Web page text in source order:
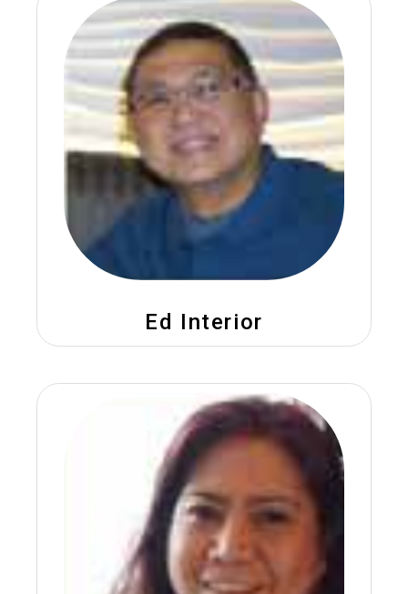
Ed Interior